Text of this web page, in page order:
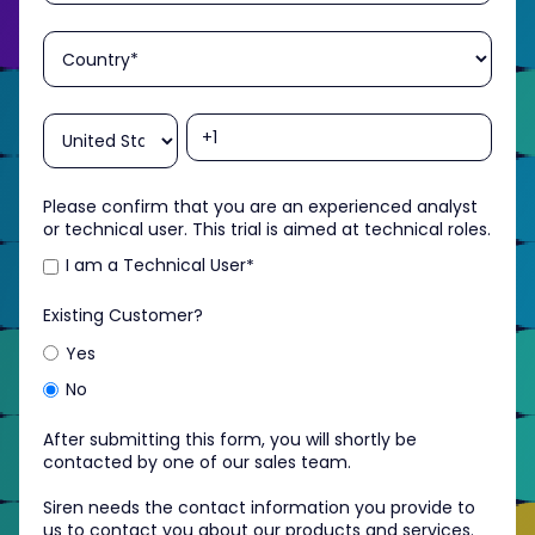
Please confirm that you are an experienced analyst
or technical user. This trial is aimed at technical roles.
I am a Technical User*
Existing Customer?
Yes
No
After submitting this form, you will shortly be
contacted by one of our sales team.
Siren needs the contact information you provide to
us to contact you about our products and services.